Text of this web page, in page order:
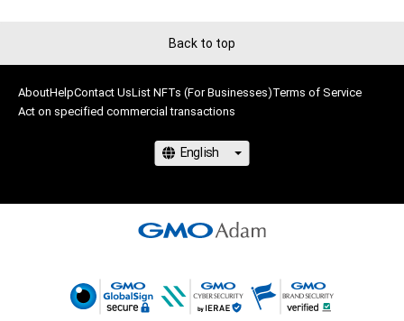
Back to top
AboutHelpContact UsList NFTs (For Businesses)Terms of Service
Act on specified commercial transactions